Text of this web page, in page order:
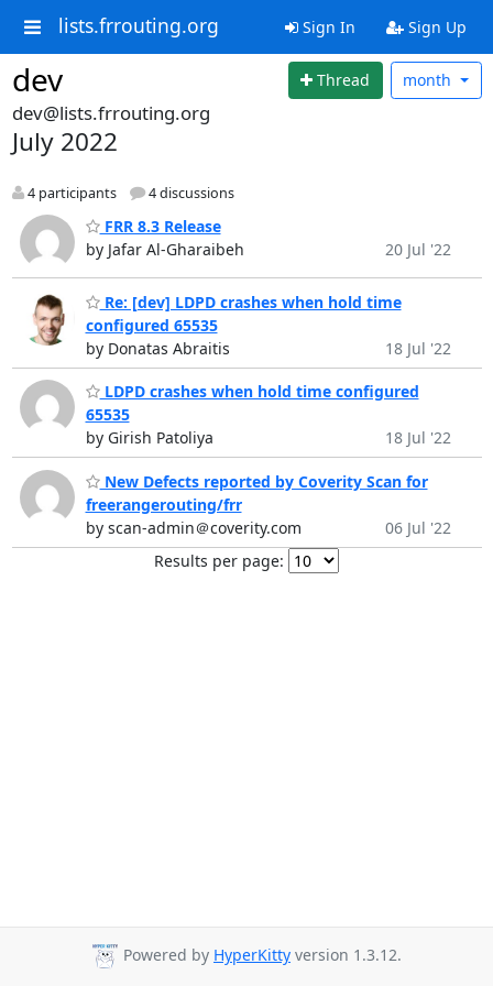
lists.frrouting.org Sign In Sign Up
dev Thread month
dev@lists.frrouting.org
July 2022
4 participants 4 discussions
FRR 8.3 Release
by Jafar Al-Gharaibeh
20 Jul '22
Re: [dev] LDPD crashes when hold time
configured 65535
by Donatas Abraitis
18 Jul '22
LDPD crashes when hold time configured
65535
by Girish Patoliya
18 Jul '22
New Defects reported by Coverity Scan for
freerangerouting/frr
by scan-admin＠coverity.com
06 Jul '22
Results per page:
Powered by HyperKitty version 1.3.12.